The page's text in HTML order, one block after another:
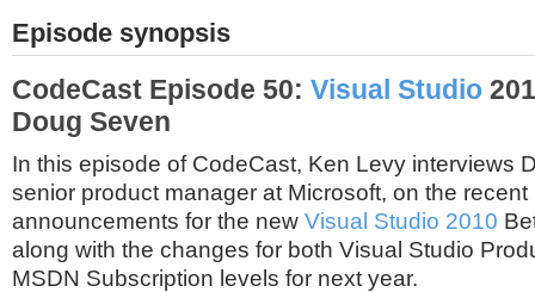
Episode synopsis
CodeCast Episode 50: Visual Studio
Doug Seven
In this episode of CodeCast, Ken Levy interviews
senior product manager at Microsoft, on the
announcements for the new Visual Studio 2010
along with the changes for both Visual Studio
MSDN Subscription levels for next year.